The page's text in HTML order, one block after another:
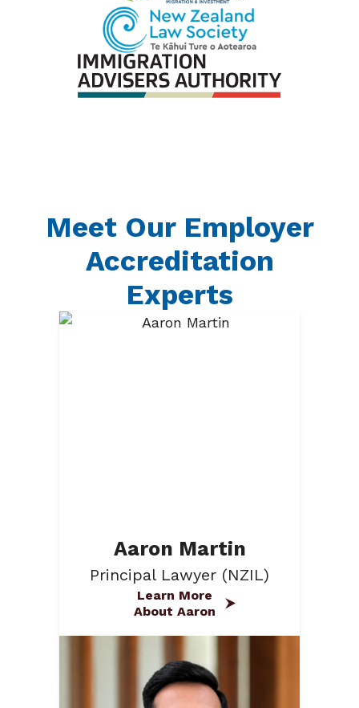
Meet Our Employer
Accreditation
Experts
Aaron Martin
Principal Lawyer (NZIL)
Learn More
About Aaron